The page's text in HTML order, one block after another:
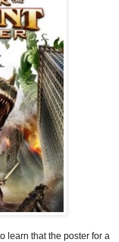
learn that the poster for a